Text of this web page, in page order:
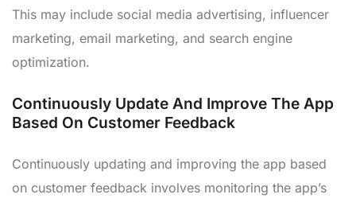
This may include social media advertising, influencer
marketing, email marketing, and search engine
optimization.
Continuously Update And Improve The App
Based On Customer Feedback
Continuously updating and improving the app based
on customer feedback involves monitoring the app’s